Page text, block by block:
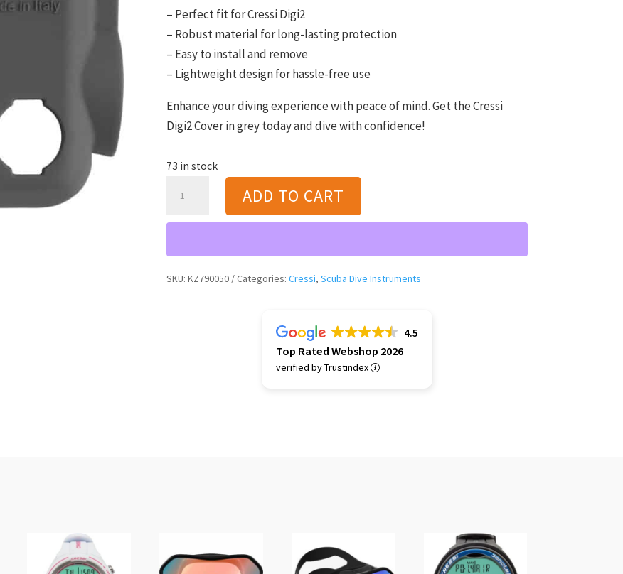
– Perfect fit for Cressi Digi2
– Robust material for long-lasting protection
– Easy to install and remove
– Lightweight design for hassle-free use
Enhance your diving experience with peace of mind. Get the Cressi
Digi2 Cover in grey today and dive with confidence!
73 in stock
Cover
quantity
ADD TO CART
SKU: KZ790050 Categories: Cressi, Scuba Dive Instruments
4.5
Top Rated Webshop 2026
verified by Trustindex